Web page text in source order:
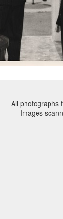
All photographs
Images